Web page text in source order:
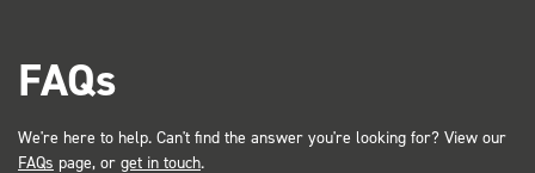
FAQs
We're here to help. Can't find the answer you're looking for? View our
FAQs page, or get in touch.